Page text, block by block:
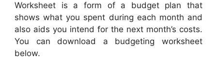
Worksheet is a form of a budget plan that
shows what you spent during each month and
also aids you intend for the next month’s costs.
You can download a budgeting worksheet
below.